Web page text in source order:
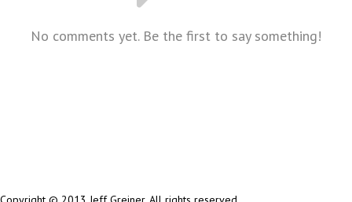
No comments yet. Be the first to say something!